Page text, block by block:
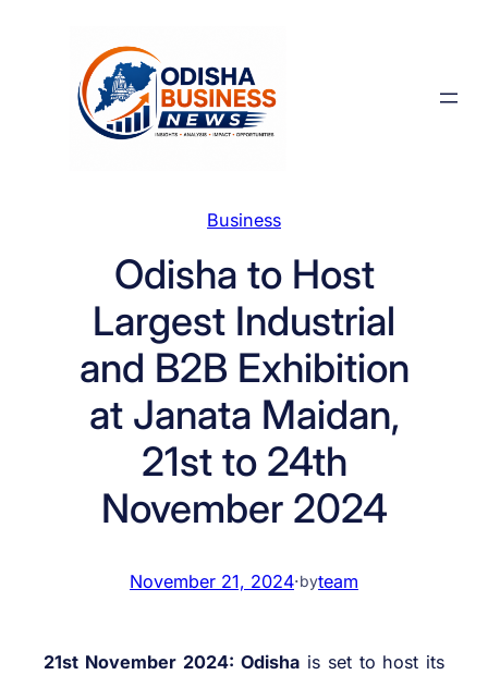
Business
Odisha to Host
Largest Industrial
and B2B Exhibition
at Janata Maidan,
21st to 24th
November 2024
November 21, 2024·byteam
21st November 2024: Odisha is set to host its